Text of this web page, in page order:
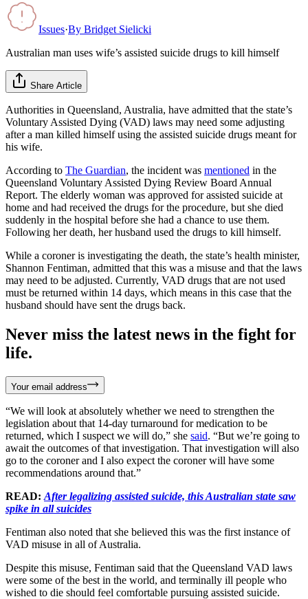
Issues·By Bridget Sielicki
Australian man uses wife’s assisted suicide drugs to kill himself
Share Article
Authorities in Queensland, Australia, have admitted that the state’s
Voluntary Assisted Dying (VAD) laws may need some adjusting
after a man killed himself using the assisted suicide drugs meant for
his wife.
According to The Guardian, the incident was mentioned in the
Queensland Voluntary Assisted Dying Review Board Annual
Report. The elderly woman was approved for assisted suicide at
home and had received the drugs for the procedure, but she died
suddenly in the hospital before she had a chance to use them.
Following her death, her husband used the drugs to kill himself.
While a coroner is investigating the death, the state’s health minister,
Shannon Fentiman, admitted that this was a misuse and that the laws
may need to be adjusted. Currently, VAD drugs that are not used
must be returned within 14 days, which means in this case that the
husband should have sent the drugs back.
Never miss the latest news in the fight for
life.
Your email address
“We will look at absolutely whether we need to strengthen the
legislation about that 14-day turnaround for medication to be
returned, which I suspect we will do,” she said. “But we’re going to
await the outcomes of that investigation. That investigation will also
go to the coroner and I also expect the coroner will have some
recommendations around that.”
READ: After legalizing assisted suicide, this Australian state saw
spike in all suicides
Fentiman also noted that she believed this was the first instance of
VAD misuse in all of Australia.
Despite this misuse, Fentiman said that the Queensland VAD laws
were some of the best in the world, and terminally ill people who
wished to die should feel comfortable pursuing assisted suicide.